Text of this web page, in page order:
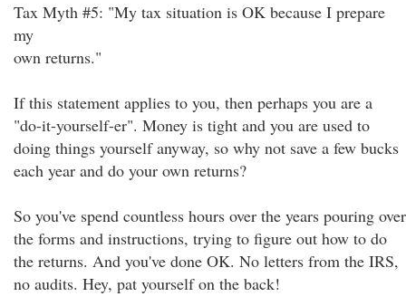
Tax Myth #5: "My tax situation is OK because I prepare
my
own returns."
If this statement applies to you, then perhaps you are a
"do-it-yourself-er". Money is tight and you are used to
doing things yourself anyway, so why not save a few bucks
each year and do your own returns?
So you've spend countless hours over the years pouring over
the forms and instructions, trying to figure out how to do
the returns. And you've done OK. No letters from the IRS,
no audits. Hey, pat yourself on the back!